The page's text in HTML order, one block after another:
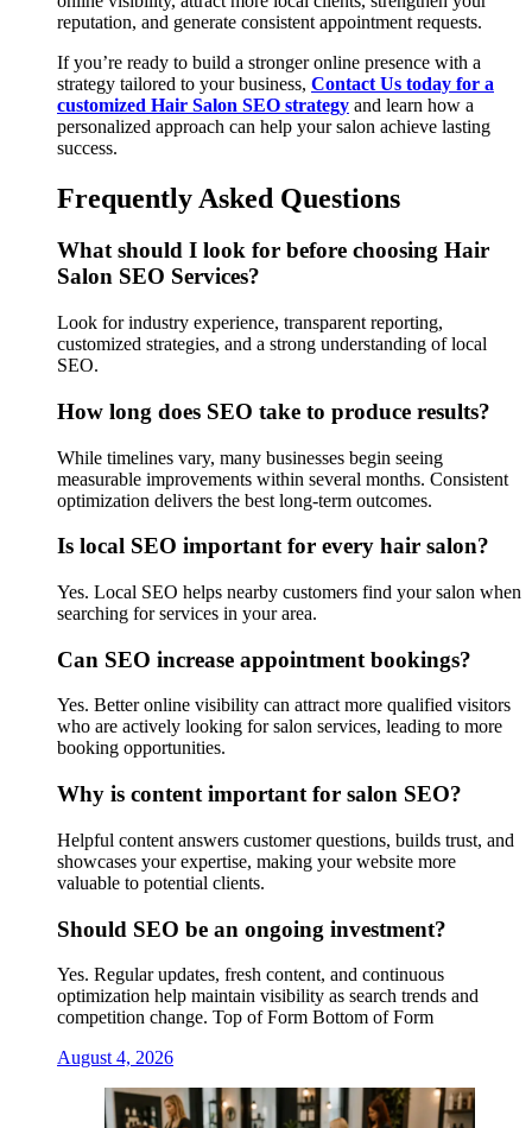
reputation, and generate consistent appointment requests.
If you’re ready to build a stronger online presence with a
strategy tailored to your business, Contact Us today for a
customized Hair Salon SEO strategy and learn how a
personalized approach can help your salon achieve lasting
success.
Frequently Asked Questions
What should I look for before choosing Hair
Salon SEO Services?
Look for industry experience, transparent reporting,
customized strategies, and a strong understanding of local
SEO.
How long does SEO take to produce results?
While timelines vary, many businesses begin seeing
measurable improvements within several months. Consistent
optimization delivers the best long-term outcomes.
Is local SEO important for every hair salon?
Yes. Local SEO helps nearby customers find your salon when
searching for services in your area.
Can SEO increase appointment bookings?
Yes. Better online visibility can attract more qualified visitors
who are actively looking for salon services, leading to more
booking opportunities.
Why is content important for salon SEO?
Helpful content answers customer questions, builds trust, and
showcases your expertise, making your website more
valuable to potential clients.
Should SEO be an ongoing investment?
Yes. Regular updates, fresh content, and continuous
optimization help maintain visibility as search trends and
competition change. Top of Form Bottom of Form
August 4, 2026